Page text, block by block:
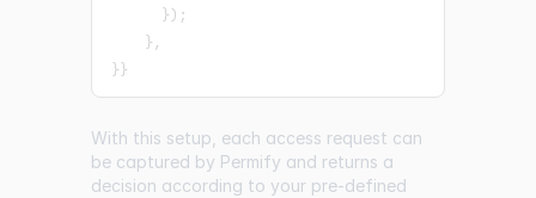
}) ;
},
}}
With this setup, each access request can
be captured by Permify and returns a
decision according to your pre-defined